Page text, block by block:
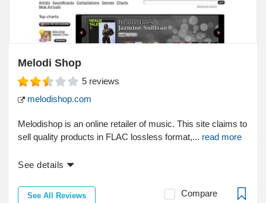
Melodi Shop
5 reviews
melodishop.com
Melodishop is an online retailer of music. This site claims to
sell quality products in FLAC lossless format,... read more
See details
See All Reviews Compare